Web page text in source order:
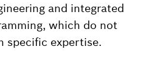
and integrated
which do not
specific expertise.